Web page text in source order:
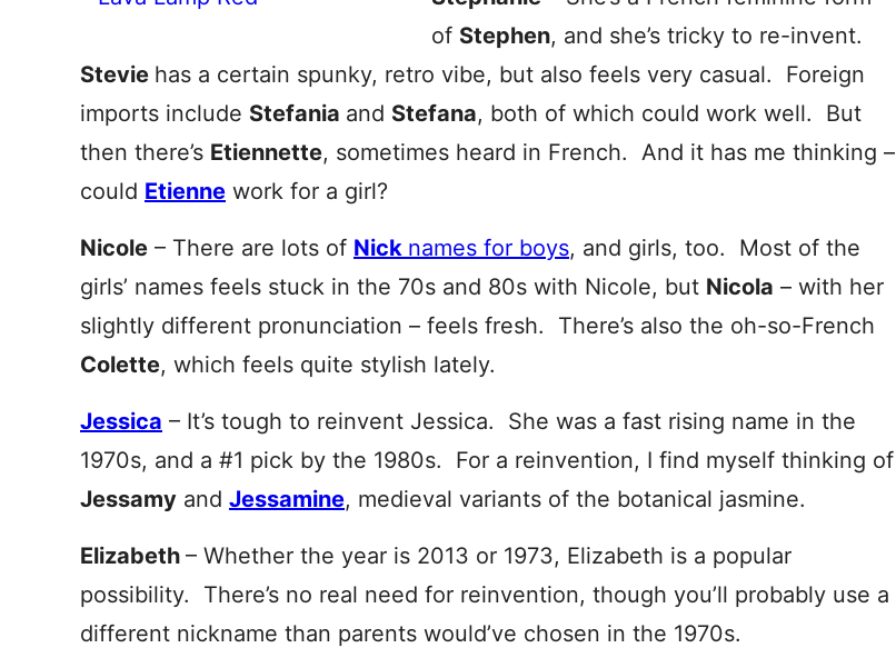
of Stephen, and she’s tricky to re-invent.
Stevie has a certain spunky, retro vibe, but also feels very casual. Foreign
imports include Stefania and Stefana, both of which could work well. But
then there’s Etiennette, sometimes heard in French. And it has me thinking –
could Etienne work for a girl?
Nicole – There are lots of Nick names for boys, and girls, too. Most of the
girls’ names feels stuck in the 70s and 80s with Nicole, but Nicola – with her
slightly different pronunciation – feels fresh. There’s also the oh-so-French
Colette, which feels quite stylish lately.
Jessica – It’s tough to reinvent Jessica. She was a fast rising name in the
1970s, and a #1 pick by the 1980s. For a reinvention, I find myself thinking of
Jessamy and Jessamine, medieval variants of the botanical jasmine.
Elizabeth – Whether the year is 2013 or 1973, Elizabeth is a popular
possibility. There’s no real need for reinvention, though you’ll probably use a
different nickname than parents would’ve chosen in the 1970s.